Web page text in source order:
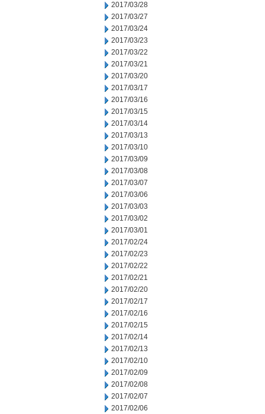
2017/03/28
2017/03/27
2017/03/24
2017/03/23
2017/03/22
2017/03/21
2017/03/20
2017/03/17
2017/03/16
2017/03/15
2017/03/14
2017/03/13
2017/03/10
2017/03/09
2017/03/08
2017/03/07
2017/03/06
2017/03/03
2017/03/02
2017/03/01
2017/02/24
2017/02/23
2017/02/22
2017/02/21
2017/02/20
2017/02/17
2017/02/16
2017/02/15
2017/02/14
2017/02/13
2017/02/10
2017/02/09
2017/02/08
2017/02/07
2017/02/06